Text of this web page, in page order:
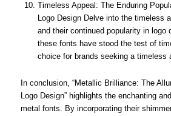
Timeless Appeal: The Enduring
Logo Design Delve into the timeless
and their continued popularity in logo
these fonts have stood the test of
choice for brands seeking a timeless
In conclusion, “Metallic Brilliance: The
Logo Design” highlights the enchanting
metal fonts. By incorporating their